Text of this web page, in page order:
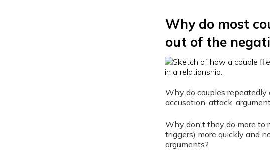
Why do most
out of the
Why do couples
accusation, attack,
Why don't they do more to
triggers) more quickly and
arguments?